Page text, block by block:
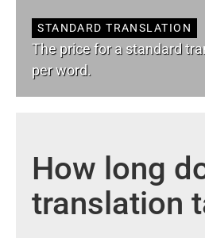
STANDARD TRANSLATION
The price for a standard
per word.
How long
translation